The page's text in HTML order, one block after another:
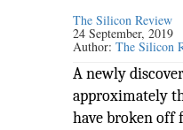
The Silicon Review
24 September, 2019
Author:The Silicon
A newly
approximately
have broken off